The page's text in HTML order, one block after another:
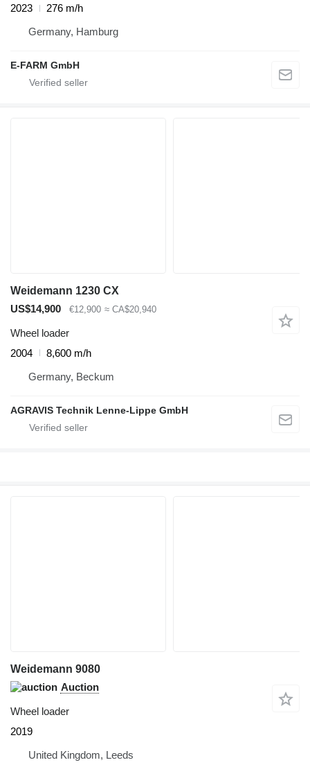
2023
276 m/h
Germany, Hamburg
E-FARM GmbH
Weidemann 1230 CX
US$14,900
€12,900 ≈ CA$20,940
Wheel loader
2004
8,600 m/h
Germany, Beckum
AGRAVIS Technik Lenne-Lippe GmbH
Weidemann 9080
Auction
Wheel loader
2019
United Kingdom, Leeds